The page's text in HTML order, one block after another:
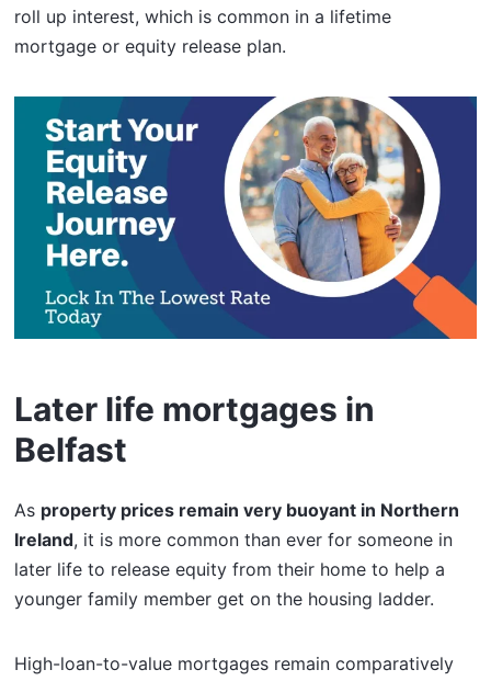
roll up interest, which is common in a lifetime
mortgage or equity release plan.
Later life mortgages in
Belfast
As property prices remain very buoyant in Northern
Ireland, it is more common than ever for someone in
later life to release equity from their home to help a
younger family member get on the housing ladder.
High-loan-to-value mortgages remain comparatively